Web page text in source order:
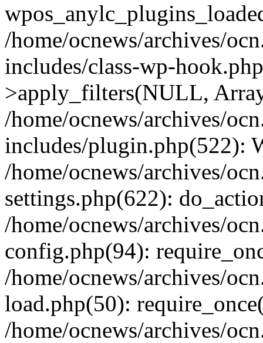
/home/ocnews/archives/
includes/class-wp-
>apply_filters(NULL,
/home/ocnews/archives/
includes/plugin.php(522):
/home/ocnews/archives/
settings.php(622):
/home/ocnews/archives/
config.php(94):
/home/ocnews/archives/
load.php(50):
/home/ocnews/archives/